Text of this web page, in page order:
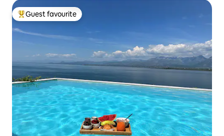
Top guest favourite
Guest favourite